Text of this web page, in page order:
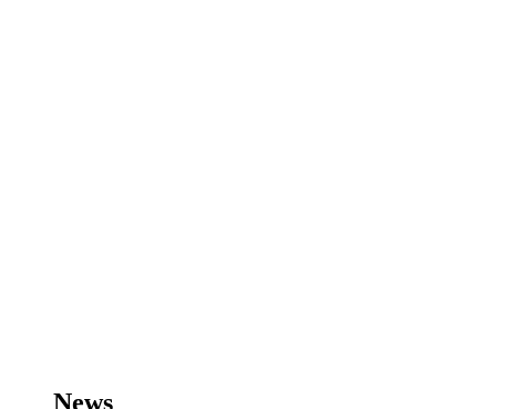
News